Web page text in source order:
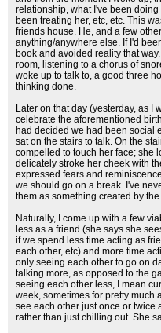
relationship, what I've been
been treating her, etc, etc. This
friends house. He, and a few
anything/anywhere else. If I'd
book and avoided reality that
room, listening to a chorus of
woke up to talk to, a good three
thinking done.
Later on that day (yesterday, as I
celebrate the aforementioned
had decided we had been social
sat on the stairs to talk. On the
compelled to touch her face; she
delicately stroke her cheek with
expressed fears and
we should go on a break. I've
them as something created by
Naturally, I come up with a few
less as a friend (she says she
if we spend less time acting as
each other, etc) and more time
only seeing each other to go on
talking more, as opposed to the
seeing each other less, I mean
week, sometimes for pretty much
see each other just once or twice
rather than just chilling out. She